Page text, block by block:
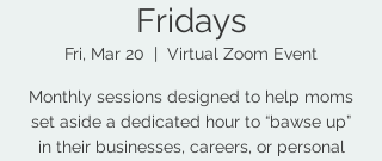
Fridays
Fri, Mar 20
  |
Virtual Zoom Event
Monthly sessions designed to help moms
set aside a dedicated hour to “bawse up”
in their businesses, careers, or personal